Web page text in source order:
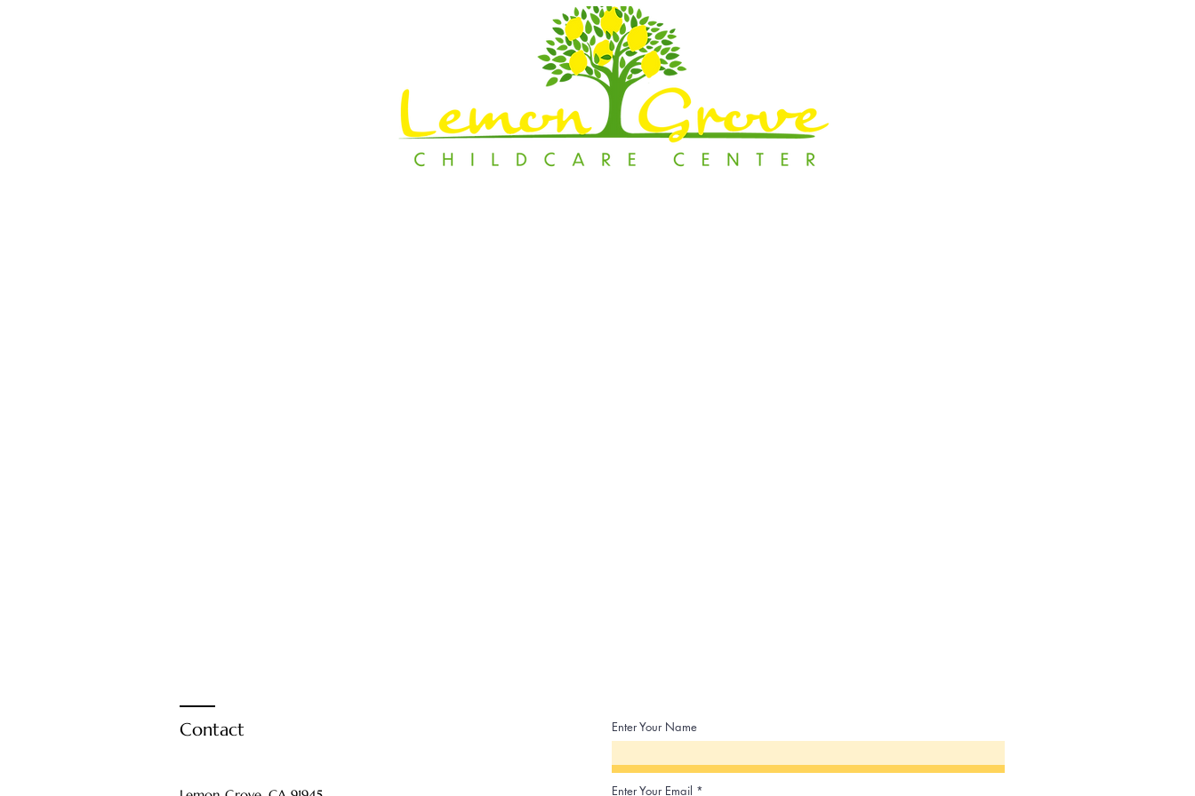
Contact Enter Your Name
Enter Your Email